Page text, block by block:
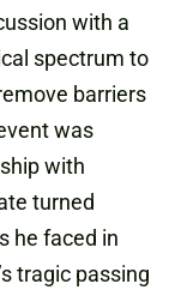
with a
spectrum to
barriers
was
with
turned
he faced in
tragic passing